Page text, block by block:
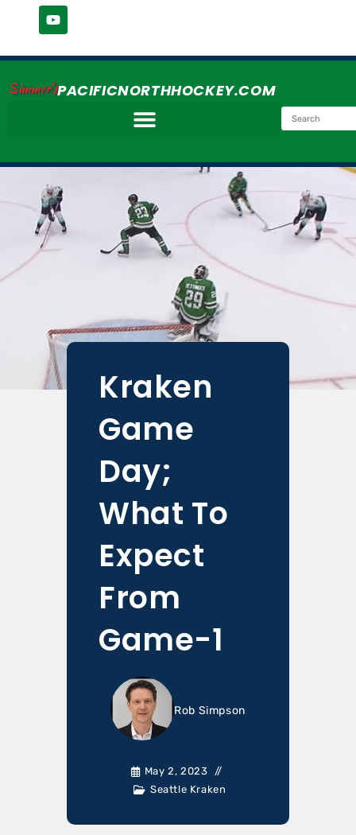
Simmer'sPACIFICNORTHHOCKEY.COM
Kraken
Game
Day;
What To
Expect
From
Game-1
Rob Simpson
May 2, 2023
Seattle Kraken